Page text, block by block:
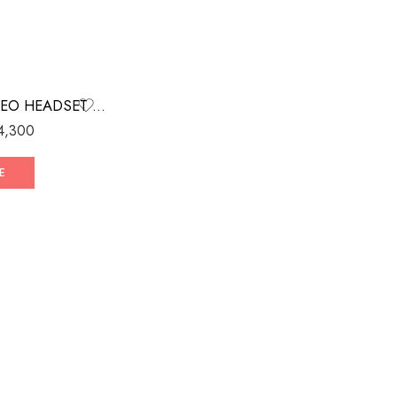
WIRED STEREO HEADSET WITH MFI LIGHTNING CONNECTOR WHITE